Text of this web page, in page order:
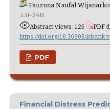
Fauzuna Naufal Wijanarko
331-348
Abstract views: 126 PDF
https://doi.org/10.36908/
PDF
Financial Distress